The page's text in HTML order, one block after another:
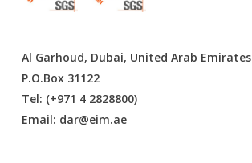
Al Garhoud, Dubai, United Arab Emirates
P.O.Box 31122
Tel: (+971 4 2828800)
Email: dar@eim.ae